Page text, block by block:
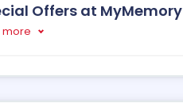
Offers at MyMemory
more